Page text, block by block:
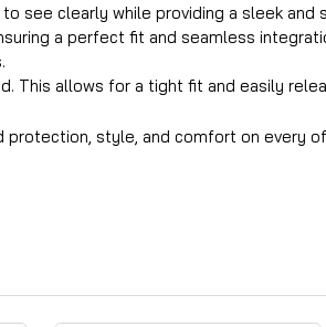
see clearly while providing a sleek and
a perfect fit and seamless
allows for a tight fit and easily
style, and comfort on every